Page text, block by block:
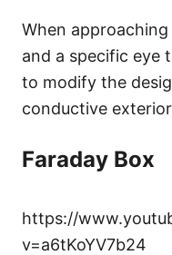
When
and a specific eye
to modify the
conductive
Faraday Box
https://
v=a6tKoYV7b24